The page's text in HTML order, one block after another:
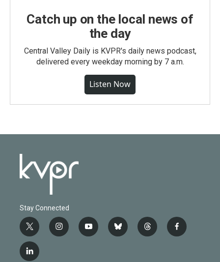
Catch up on the local news of
the day
Central Valley Daily is KVPR's daily news podcast,
delivered every weekday morning by 7 a.m.
Listen Now
Stay Connected
t
w
i
t
i
n
y
o
b
l
t
h
f
a
l